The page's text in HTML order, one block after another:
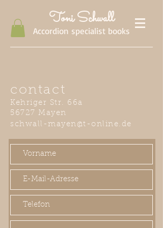
Toni Schwall
Accordion specialist books
contact
Kehriger Str. 66a
56727 Mayen
schwall-mayen@t-online.de